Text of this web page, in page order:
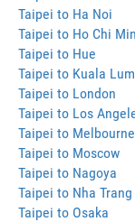
Taipei to Ha Noi
Taipei to Ho Chi
Taipei to Hue
Taipei to Kuala
Taipei to London
Taipei to Los
Taipei to Melbourne
Taipei to Moscow
Taipei to Nagoya
Taipei to Nha
Taipei to Osaka